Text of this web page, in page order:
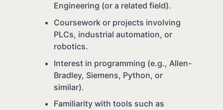
Engineering (or a related field).
Coursework or projects involving
PLCs, industrial automation, or
robotics.
Interest in programming (e.g., Allen-
Bradley, Siemens, Python, or
similar).
Familiarity with tools such as